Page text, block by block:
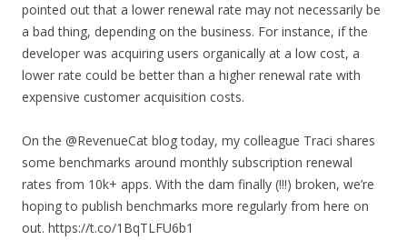
pointed out that a lower renewal rate may not necessarily be
a bad thing, depending on the business. For instance, if the
developer was acquiring users organically at a low cost, a
lower rate could be better than a higher renewal rate with
expensive customer acquisition costs.
On the @RevenueCat blog today, my colleague Traci shares
some benchmarks around monthly subscription renewal
rates from 10k+ apps. With the dam finally (!!!) broken, we’re
hoping to publish benchmarks more regularly from here on
out. https://t.co/1BqTLFU6b1